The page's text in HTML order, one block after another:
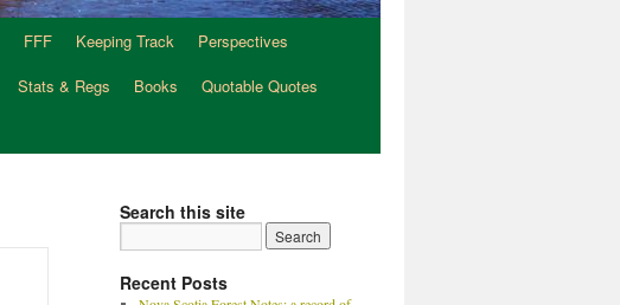
FFF Keeping Track
Perspectives
Stats & Regs Books
Quotable Quotes
Search this site
Recent Posts